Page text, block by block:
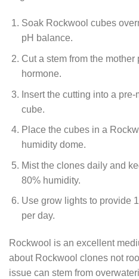
Soak Rockwool cubes
pH balance.
Cut a stem from the
hormone.
Insert the cutting into a
cube.
Place the cubes in a
humidity dome.
Mist the clones daily and
80% humidity.
Use grow lights to provide
per day.
Rockwool is an excellent
about Rockwool clones not
issue can stem from